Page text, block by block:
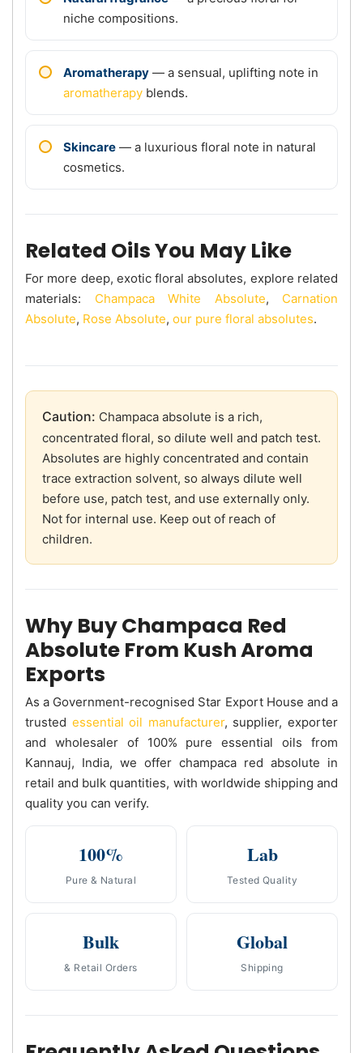
niche compositions.
Aromatherapy — a sensual, uplifting note in
aromatherapy blends.
Skincare — a luxurious floral note in natural
cosmetics.
Related Oils You May Like
For more deep, exotic floral absolutes, explore related
materials: Champaca White Absolute, Carnation
Absolute, Rose Absolute, our pure floral absolutes.
Caution: Champaca absolute is a rich,
concentrated floral, so dilute well and patch test.
Absolutes are highly concentrated and contain
trace extraction solvent, so always dilute well
before use, patch test, and use externally only.
Not for internal use. Keep out of reach of
children.
Why Buy Champaca Red
Absolute From Kush Aroma
Exports
As a Government-recognised Star Export House and a
trusted essential oil manufacturer, supplier, exporter
and wholesaler of 100% pure essential oils from
Kannauj, India, we offer champaca red absolute in
retail and bulk quantities, with worldwide shipping and
quality you can verify.
100%
Pure & Natural
Lab
Tested Quality
Bulk
& Retail Orders
Global
Shipping